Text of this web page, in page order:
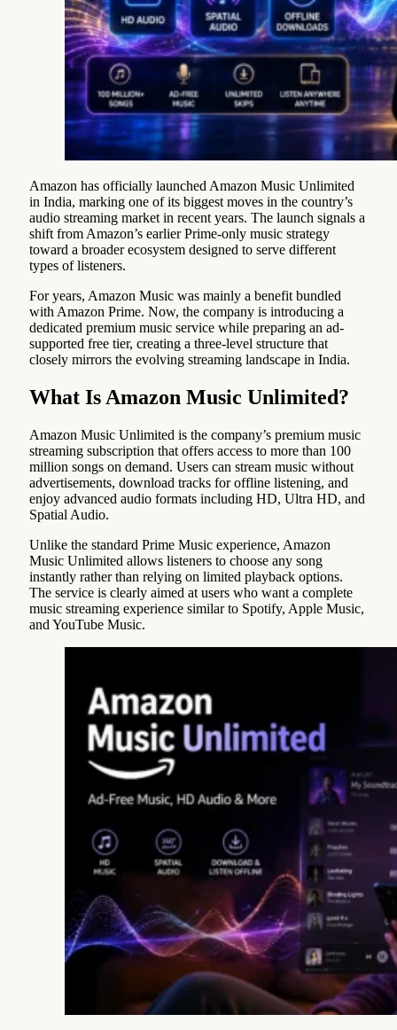
Amazon has officially launched Amazon Music Unlimited
in India, marking one of its biggest moves in the country’s
audio streaming market in recent years. The launch signals a
shift from Amazon’s earlier Prime-only music strategy
toward a broader ecosystem designed to serve different
types of listeners.
For years, Amazon Music was mainly a benefit bundled
with Amazon Prime. Now, the company is introducing a
dedicated premium music service while preparing an ad-
supported free tier, creating a three-level structure that
closely mirrors the evolving streaming landscape in India.
What Is Amazon Music Unlimited?
Amazon Music Unlimited is the company’s premium music
streaming subscription that offers access to more than 100
million songs on demand. Users can stream music without
advertisements, download tracks for offline listening, and
enjoy advanced audio formats including HD, Ultra HD, and
Spatial Audio.
Unlike the standard Prime Music experience, Amazon
Music Unlimited allows listeners to choose any song
instantly rather than relying on limited playback options.
The service is clearly aimed at users who want a complete
music streaming experience similar to Spotify, Apple Music,
and YouTube Music.